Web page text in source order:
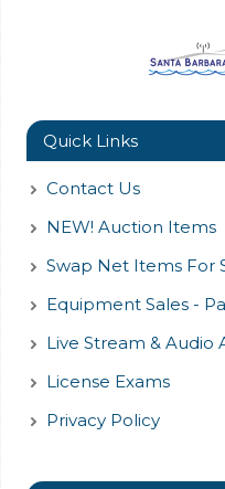
Quick Links
Contact Us
NEW! Auction Items
Swap Net Items For
Equipment Sales -
Live Stream & Audio
License Exams
Privacy Policy